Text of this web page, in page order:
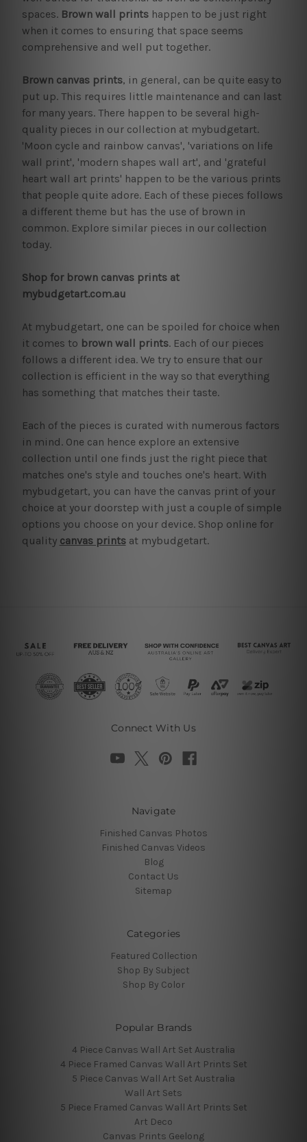
spaces. Brown wall printshappen to be just right
when it comes to ensuring that space seems
comprehensive and well put together.
Brown canvas prints, in general, can be quite easy to
put up. This requires little maintenance and can last
for many years. There happen to be several high-
quality pieces in our collection at mybudgetart.
'Moon cycle and rainbow canvas', 'variations on life
wall print', 'modern shapes wall art', and 'grateful
heart wall art prints' happen to be the various prints
that people quite adore. Each of these pieces follows
a different theme but has the use of brown in
common. Explore similar pieces in our collection
today.
Shop for brown canvas prints at
mybudgetart.com.au
At mybudgetart, one can be spoiled for choice when
it comes to brown wall prints. Each of our pieces
follows a different idea. We try to ensure that our
collection is efficient in the way so that everything
has something that matches their taste.
Each of the pieces is curated with numerous factors
in mind. One can hence explore an extensive
collection until one finds just the right piece that
matches one's style and touches one's heart. With
mybudgetart, you can have the canvas print of your
choice at your doorstep with just a couple of simple
options you choose on your device. Shop online for
quality canvas printsat mybudgetart.
Connect With Us
Navigate
Finished Canvas Photos
Finished Canvas Videos
Blog
Contact Us
Sitemap
Categories
Featured Collection
Shop By Subject
Shop By Color
Popular Brands
4 Piece Canvas Wall Art Set Australia
4 Piece Framed Canvas Wall Art Prints Set
5 Piece Canvas Wall Art Set Australia
Wall Art Sets
5 Piece Framed Canvas Wall Art Prints Set
Art Deco
Canvas Prints Geelong